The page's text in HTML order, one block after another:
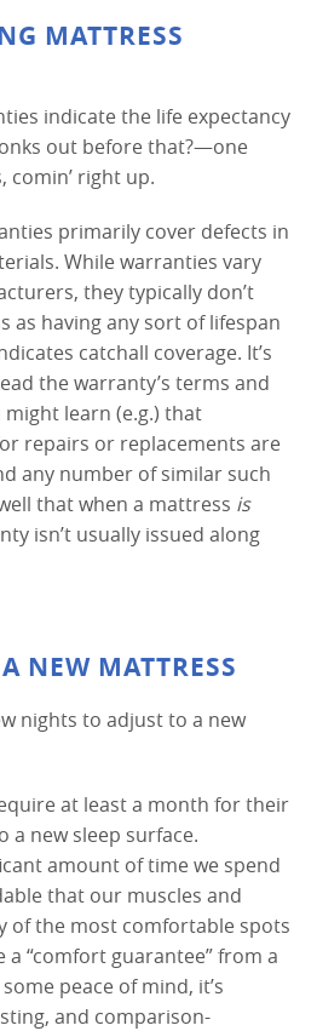
MATTRESS
indicate the life expectancy
out before that?—one
comin’ right up.
primarily cover defects in
While warranties vary
they typically don’t
as having any sort of lifespan
catchall coverage. It’s
the warranty’s terms and
learn (e.g.) that
repairs or replacements are
any number of similar such
that when a mattress is
isn’t usually issued along
NEW MATTRESS
nights to adjust to a new
at least a month for their
a new sleep surface.
amount of time we spend
that our muscles and
of the most comfortable spots
“comfort guarantee” from a
peace of mind, it’s
and comparison-